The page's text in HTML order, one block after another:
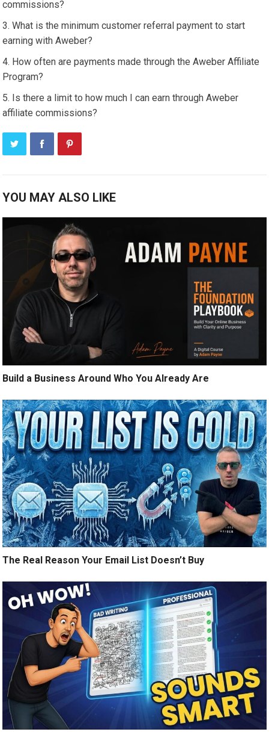
commissions?
What is the minimum customer referral payment to start
earning with Aweber?
How often are payments made through the Aweber Affiliate
Program?
Is there a limit to how much I can earn through Aweber
affiliate commissions?
YOU MAY ALSO LIKE
Build a Business Around Who You Already Are
The Real Reason Your Email List Doesn’t Buy